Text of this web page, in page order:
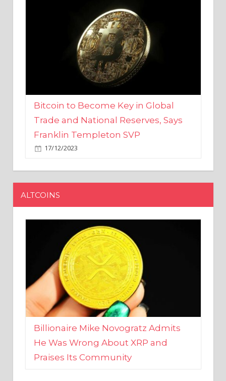
Bitcoin to Become Key in Global
Trade and National Reserves, Says
Franklin Templeton SVP
17/12/2023
ALTCOINS
Billionaire Mike Novogratz Admits
He Was Wrong About XRP and
Praises Its Community